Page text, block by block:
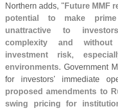
Northern adds, "Future MMF
potential to make
unattractive to
complexity and
investment risk,
environments. Government
for investors' immediate
proposed amendments to
swing pricing for